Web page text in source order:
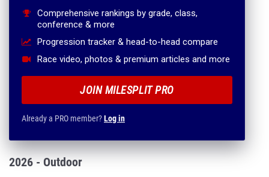
Comprehensive rankings by grade, class,
conference & more
Progression tracker & head-to-head compare
Race video, photos & premium articles and more
JOIN MILESPLIT PRO
Already a PRO member?Log in
2026 - Outdoor